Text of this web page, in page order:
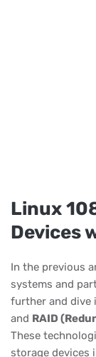
Linux
Devices
In the previous
systems and
further and dive
and RAID
These
storage devices